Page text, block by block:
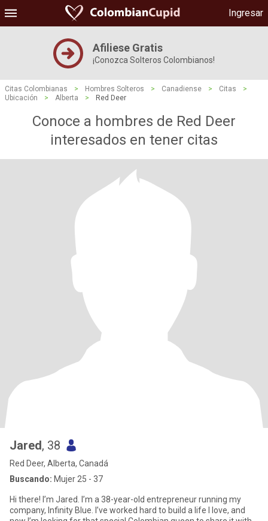
Ingresar
Afiliese Gratis
¡Conozca Solteros Colombianos!
Citas Colombianas > Hombres Solteros > Canadiense > Citas
>
Ubicación
> Alberta > Red Deer
Conoce a hombres de Red Deer
interesados ​​en tener citas
Jared, 38
Red Deer, Alberta, Canadá
Buscando: Mujer 25 - 37
Hi there! I’m Jared. I’m a 38-year-old entrepreneur running my
company, Infinity Blue. I’ve worked hard to build a life I love, and